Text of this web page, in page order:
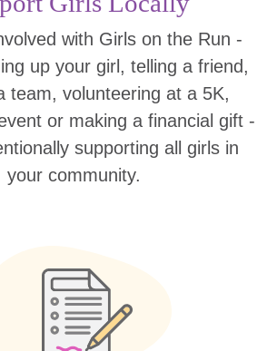
with Girls on the Run -
up your girl, telling a friend,
team, volunteering at a 5K,
or making a financial gift -
supporting all girls in
your community.